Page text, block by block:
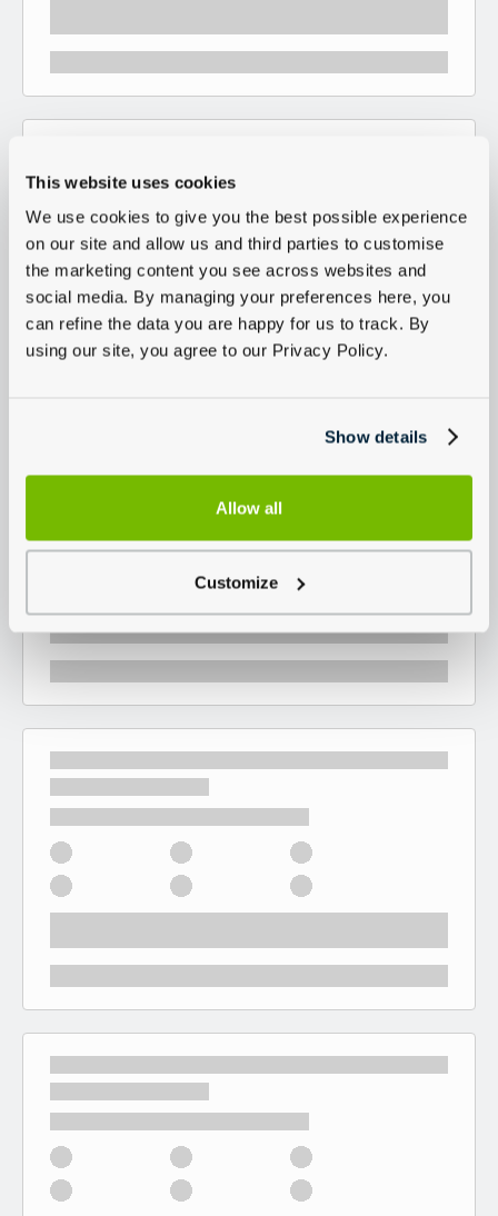
This website uses cookies
We use cookies to give you the best possible experience
on our site and allow us and third parties to customise
the marketing content you see across websites and
social media. By managing your preferences here, you
can refine the data you are happy for us to track. By
using our site, you agree to our Privacy Policy.
Show details
Allow all
Customize